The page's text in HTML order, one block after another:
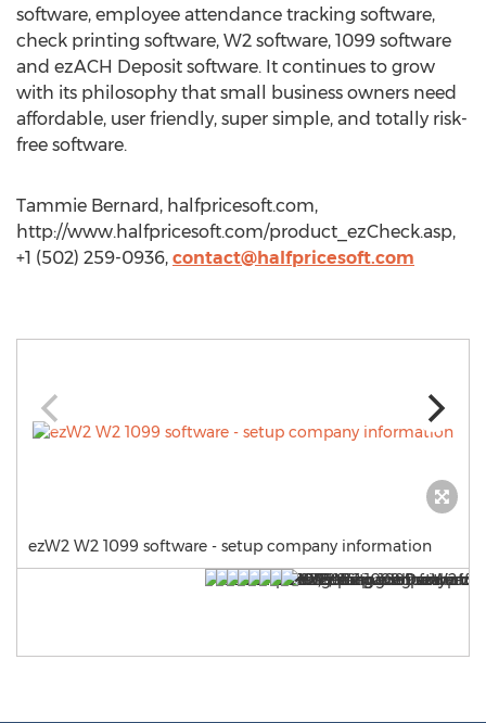
software, employee attendance tracking software,
check printing software, W2 software, 1099 software
and ezACH Deposit software. It continues to grow
with its philosophy that small business owners need
affordable, user friendly, super simple, and totally risk-
free software.
Tammie Bernard, halfpricesoft.com,
http://www.halfpricesoft.com/product_ezCheck.asp,
+1 (502) 259-0936, contact@halfpricesoft.com
ezW2 W2 1099 software - setup company information